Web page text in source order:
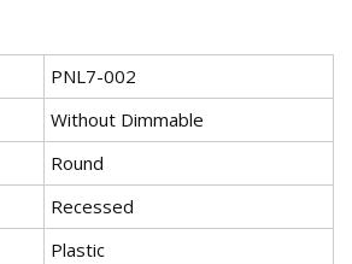
PNL7-002
Without Dimmable
Round
Recessed
Plastic